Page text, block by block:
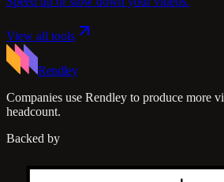
View all tools
Rendley
Companies use Rendley to produce more
headcount.
Backed by